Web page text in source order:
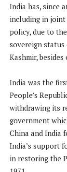
India has, since
including in joint
policy, due to
sovereign status
Kashmir,
India was the
People’s
withdrawing its
government
China and India
India’s support
in restoring the